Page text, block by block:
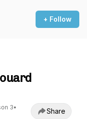
+ Follow
3•
Share